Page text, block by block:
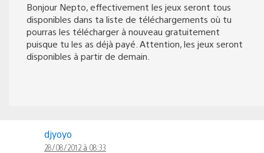
Bonjour Nepto, effectivement les jeux seront tous
disponibles dans ta liste de téléchargements où tu
pourras les télécharger à nouveau gratuitement
puisque tu les as déjà payé. Attention, les jeux seront
disponibles à partir de demain.
djyoyo
28/08/2012 à 08:33